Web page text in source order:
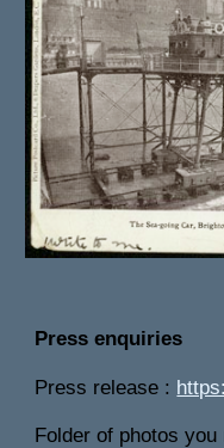
Press enquiries
Press release :
Folder of photos you